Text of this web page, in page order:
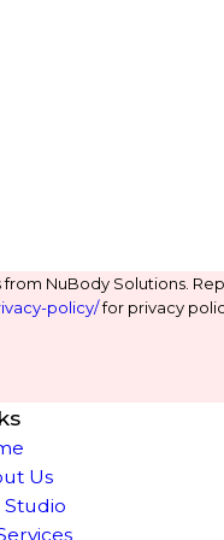
NuBody Solutions.
policy/for privacy
Us
Studio